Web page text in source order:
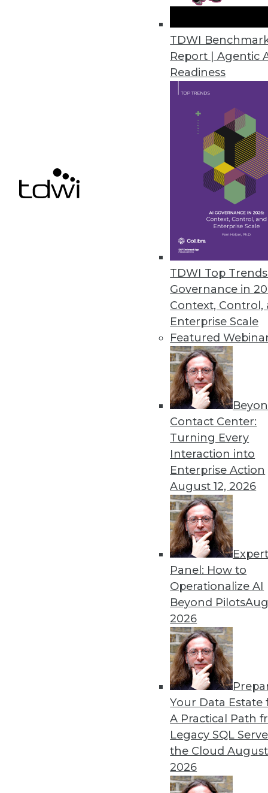
TDWI
Report | Agentic
Readiness
TDWI Top
Governance in
Context, Control,
Enterprise Scale
Featured
Contact Center:
Turning Every
Interaction into
Enterprise Action
August 12, 2026
Expert
Panel: How to
Operationalize AI
Beyond Pilots
2026
Your Data Estate
A Practical Path
Legacy SQL
the Cloud
2026
strategy principal director with Accenture
Modern Data Leaders Summit. [Editor’s
“Data governance has changed dramatically
the years,” Falthzik began. “Until recently,
governance was mostly focused on the
part of the ‘people, process, and technology’
There were governance councils and data
who were spending all their time in
to create policies that they would then
employees trying to use data for their
Falthzik explained that although those
guardrails are still important, business now
too quickly to allow for such a slow-moving
Workers need self-service access to data and
analytics to remain competitive in the future.
He added, “Enabling self-service involves
example, pursuing active metadata
quality. We also need to discuss how
Another key component of modern data
implementing a federated architecture. “A
school process of a small group
self-service environment,” he said.
involvement in the process of governing
new concepts such as the data mesh
more autonomy, which can’t be done in a
He also noted that an added benefit of
business is that it will help identify those
“The best data stewards are the ones
they’re struggling with data quality or with
the ones with the most immediate
The introduction of productized data has
governance embedded within the
data steward be able to work closely with
data going into the product is high quality
One problem raised itself in the
data governance as a top priority (which
many of them wait until after
Falthzik likened it to being in the batter’s
“Why would I want to swing at a pitch after